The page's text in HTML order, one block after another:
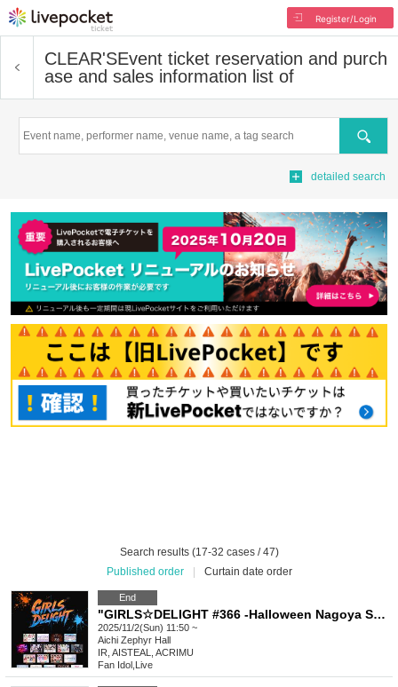
Register/Login
CLEAR'SEvent ticket reservation and purch
ase and sales information list of
Search
detailed search
Search results (17-32 cases / 47)
Published order
Curtain date order
End
"GIRLS☆DELIGHT #366 -Halloween Nagoya SP-"
2025/11/2(Sun) 11:50 ~
Aichi Zephyr Hall
IR, AISTEAL, ACRIMU
Fan Idol Live